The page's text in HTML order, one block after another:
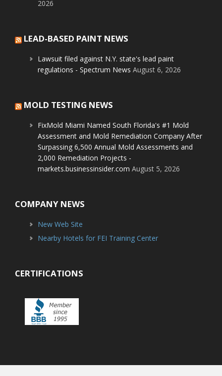
2026
LEAD-BASED PAINT NEWS
Lawsuit filed against N.Y. state's lead paint
regulations - Spectrum News August 6, 2026
MOLD TESTING NEWS
FixMold Miami Named South Florida's #1 Mold
Assessment and Mold Remediation Company After
Surpassing 6,500 Annual Mold Assessments and
2,000 Remediation Projects -
markets.businessinsider.com August 5, 2026
COMPANY NEWS
New Web Site
Nearby Hotels for FEI Training Center
CERTIFICATIONS